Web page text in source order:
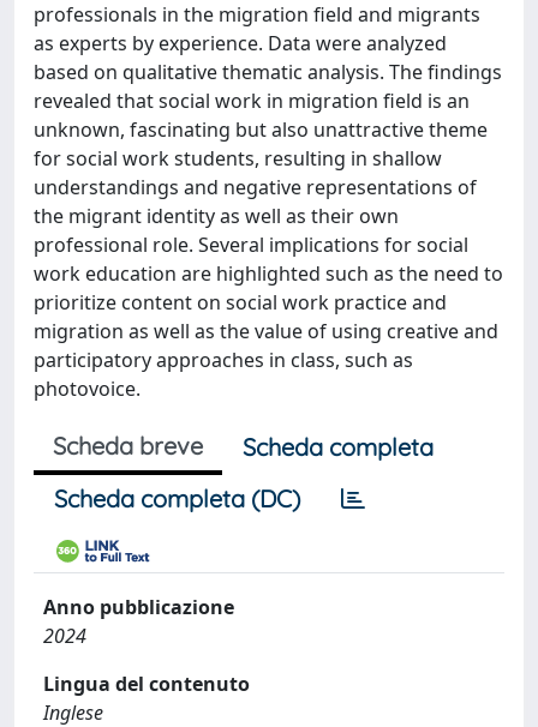
professionals in the migration field and migrants
as experts by experience. Data were analyzed
based on qualitative thematic analysis. The findings
revealed that social work in migration field is an
unknown, fascinating but also unattractive theme
for social work students, resulting in shallow
understandings and negative representations of
the migrant identity as well as their own
professional role. Several implications for social
work education are highlighted such as the need to
prioritize content on social work practice and
migration as well as the value of using creative and
participatory approaches in class, such as
photovoice.
Scheda breve
Scheda completa
Scheda completa (DC)
Anno pubblicazione
2024
Lingua del contenuto
Inglese